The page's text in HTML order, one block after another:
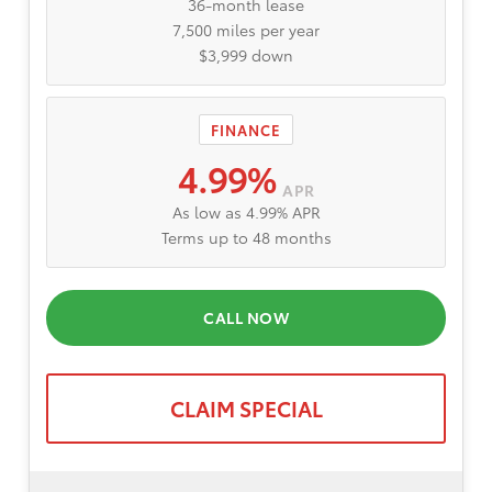
7,500 miles per year
$3,999 down
FINANCE
4.99% APR
As low as 4.99% APR
Terms up to 48 months
CALL NOW
CLAIM SPECIAL